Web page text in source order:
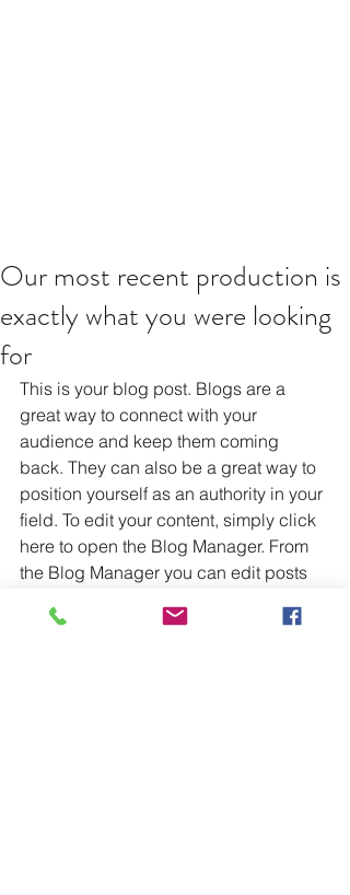
Our most recent production is
exactly what you were looking
for
This is your blog post. Blogs are a
great way to connect with your
audience and keep them coming
back. They can also be a great way to
position yourself as an authority in your
field. To edit your content, simply click
here to open the Blog Manager. From
the Blog Manager you can edit posts
breeze.